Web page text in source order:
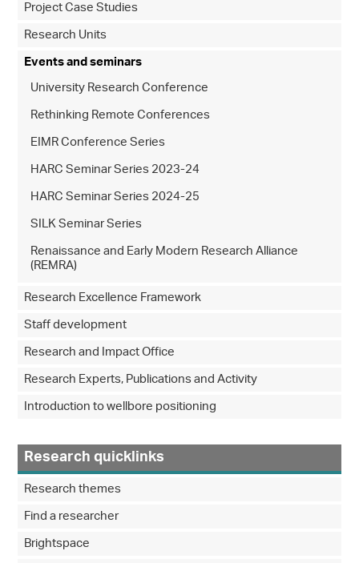
Project Case Studies
Research Units
Events and seminars
University Research Conference
Rethinking Remote Conferences
EIMR Conference Series
HARC Seminar Series 2023-24
HARC Seminar Series 2024-25
SILK Seminar Series
Renaissance and Early Modern Research Alliance
(REMRA)
Research Excellence Framework
Staff development
Research and Impact Office
Research Experts, Publications and Activity
Introduction to wellbore positioning
Research quicklinks
Research themes
Find a researcher
Brightspace